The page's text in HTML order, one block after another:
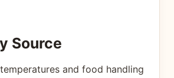
Source
and food handling